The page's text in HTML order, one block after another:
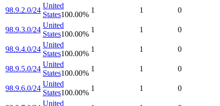
98.9.2.0/24
United
States100.00%
1 1 0
98.9.3.0/24
United
States100.00%
1 1 0
98.9.4.0/24
United
States100.00%
1 1 0
98.9.5.0/24
United
States100.00%
1 1 0
98.9.6.0/24
United
States100.00%
1 1 0
United